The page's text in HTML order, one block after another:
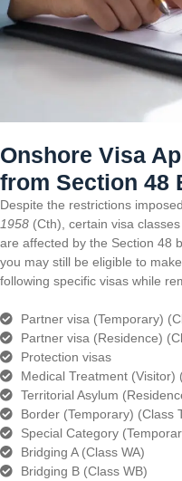
Onshore Visa
from Section 48
Despite the restrictions
1958 (Cth), certain visa
are affected by the Section 48
you may still be eligible to
following specific visas while
Partner visa (Temporary)
Partner visa (Residence)
Protection visas
Medical Treatment (Visitor)
Territorial Asylum
Border (Temporary) (Class
Special Category
Bridging A (Class WA)
Bridging B (Class WB)